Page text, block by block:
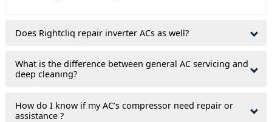
Does Rightcliq repair inverter ACs as well?
What is the difference between general AC servicing and
deep cleaning?
How do I know if my AC’s compressor need repair or
assistance ?